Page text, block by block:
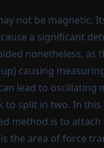
not be magnetic.
a significant
nonetheless,
causing
lead to oscillating
to split in two. In
method is to
the area of force